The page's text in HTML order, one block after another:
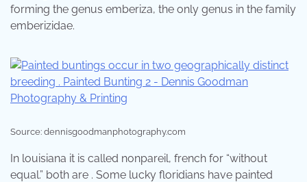
forming the genus emberiza, the only genus in the family
emberizidae.
Source: dennisgoodmanphotography.com
In louisiana it is called nonpareil, french for “without
equal.” both are . Some lucky floridians have painted